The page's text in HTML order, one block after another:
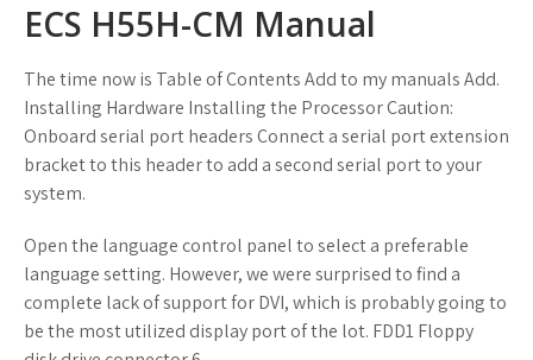
ECS H55H-CM Manual
The time now is Table of Contents Add to my manuals Add.
Installing Hardware Installing the Processor Caution:
Onboard serial port headers Connect a serial port extension
bracket to this header to add a second serial port to your
system.
Open the language control panel to select a preferable
language setting. However, we were surprised to find a
complete lack of support for DVI, which is probably going to
be the most utilized display port of the lot. FDD1 Floppy